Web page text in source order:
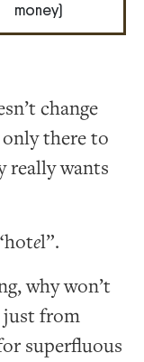
money)
change
only there to
really wants
el”.
why won’t
just from
superfluous